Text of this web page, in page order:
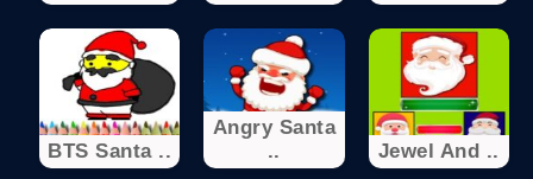
BTS Santa ..
Angry Santa
..
Jewel And ..